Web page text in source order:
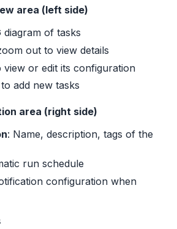
area (left side)
diagram of tasks
out to view details
view or edit its configuration
add new tasks
area (right side)
: Name, description, tags of the
run schedule
configuration when